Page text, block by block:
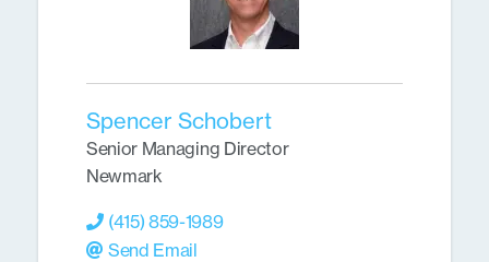
Spencer Schobert
Senior Managing Director
Newmark
(415) 859-1989
Send Email